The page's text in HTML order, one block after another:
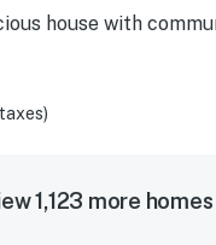
house with
1,123 more homes